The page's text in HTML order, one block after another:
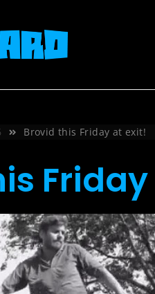
Brovid this Friday at exit!